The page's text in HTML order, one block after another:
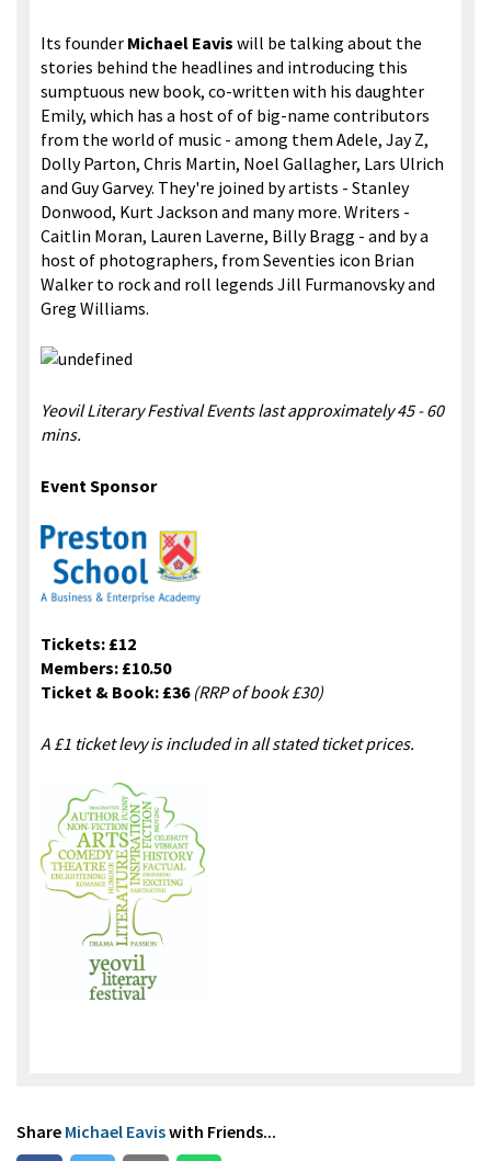
Its founder Michael Eavis will be talking about the
stories behind the headlines and introducing this
sumptuous new book, co-written with his daughter
Emily, which has a host of of big-name contributors
from the world of music - among them Adele, Jay Z,
Dolly Parton, Chris Martin, Noel Gallagher, Lars Ulrich
and Guy Garvey. They're joined by artists - Stanley
Donwood, Kurt Jackson and many more. Writers -
Caitlin Moran, Lauren Laverne, Billy Bragg - and by a
host of photographers, from Seventies icon Brian
Walker to rock and roll legends Jill Furmanovsky and
Greg Williams.
Yeovil Literary Festival Events last approximately 45 - 60
mins.
Event Sponsor
Tickets: £12
Members: £10.50
Ticket & Book: £36 (RRP of book £30)
A £1 ticket levy is included in all stated ticket prices.
Share Michael Eaviswith Friends...